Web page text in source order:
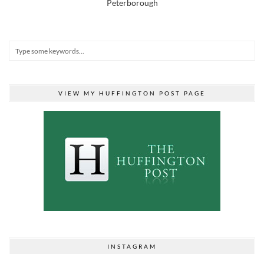
Peterborough
VIEW MY HUFFINGTON POST PAGE
INSTAGRAM